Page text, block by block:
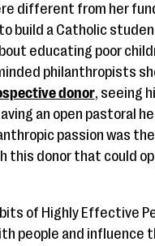
different from her
build a Catholic
educating poor
philanthropists
donor, seeing
an open pastoral
passion was
donor that could
of Highly Effective
people and influence